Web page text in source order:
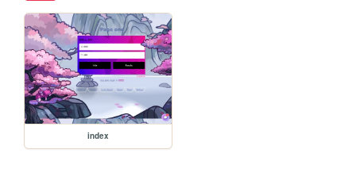
index